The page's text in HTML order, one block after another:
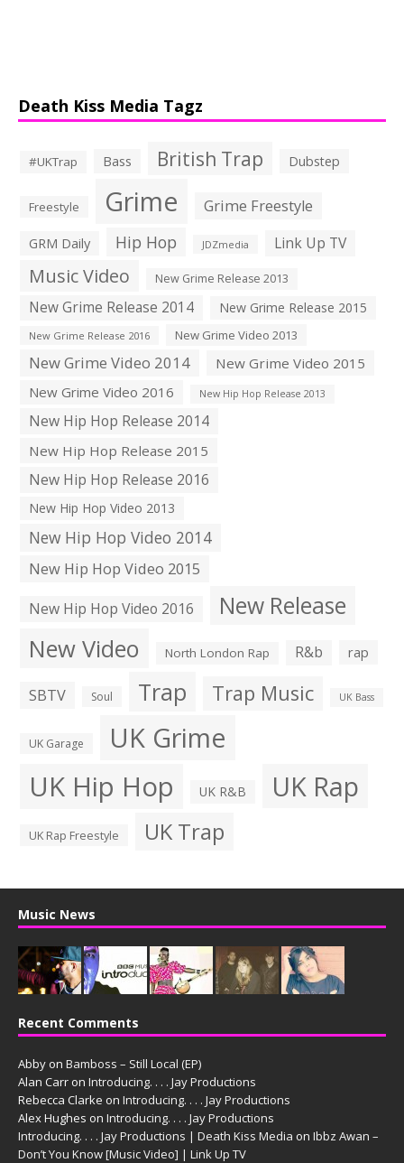
Death Kiss Media Tagz
#UKTrap Bass British Trap Dubstep
Freestyle Grime Grime Freestyle
GRM Daily Hip Hop JDZmedia Link Up TV
Music Video New Grime Release 2013
New Grime Release 2014 New Grime Release 2015
New Grime Release 2016 New Grime Video 2013
New Grime Video 2014
New Grime Video 2015
New Grime Video 2016
New Hip Hop Release 2013
New Hip Hop Release 2014
New Hip Hop Release 2015
New Hip Hop Release 2016
New Hip Hop Video 2013
New Hip Hop Video 2014
New Hip Hop Video 2015
New Hip Hop Video 2016
New Release
New Video North London Rap R&b rap
SBTV Soul Trap Trap Music UK Bass
UK Garage UK Grime
UK Hip Hop UK R&B UK Rap
UK Rap Freestyle UK Trap
Music News
Recent Comments
Abby on Bamboss – Still Local (EP)
Alan Carr on Introducing. . . . Jay Productions
Rebecca Clarke on Introducing. . . . Jay Productions
Alex Hughes on Introducing. . . . Jay Productions
Introducing. . . . Jay Productions | Death Kiss Media on Ibbz Awan –
Don’t You Know [Music Video] | Link Up TV